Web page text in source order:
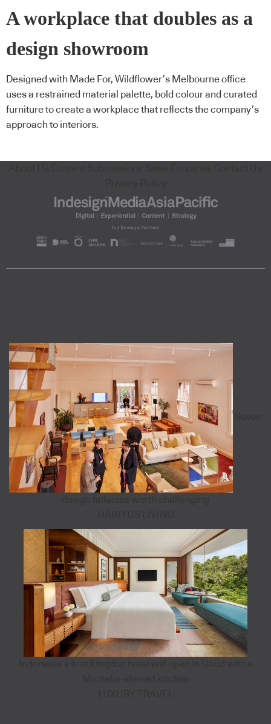
A workplace that doubles as a
design showroom
Designed with Made For, Wildflower’s Melbourne office
uses a restrained material palette, bold colour and curated
furniture to create a workplace that reflects the company’s
approach to interiors.